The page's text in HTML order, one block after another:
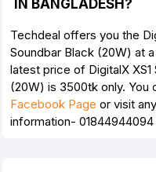
IN BANGLADESH?
Techdeal offers you the
Soundbar Black (20W) at
latest price of DigitalX
(20W) is 3500tk only. You
Facebook Page or visit
information- 01844944094